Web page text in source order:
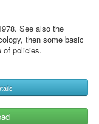
See also the
then some basic
of policies.